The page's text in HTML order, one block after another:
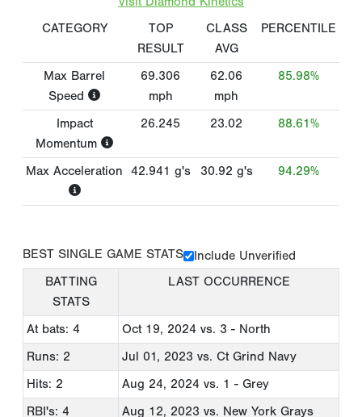
CATEGORY
TOP
RESULT
CLASS
AVG
PERCENTILE
Max Barrel
Speed
69.306
mph
62.06
mph
85.98%
Impact
Momentum
26.245 23.02 88.61%
Max Acceleration 42.941 g's 30.92 g's 94.29%
BEST SINGLE GAME STATS
Include Unverified
BATTING
STATS
LAST OCCURRENCE
At bats: 4 Oct 19, 2024 vs. 3 - North
Runs: 2
Jul 01, 2023 vs. Ct Grind Navy
Hits: 2
Aug 24, 2024 vs. 1 - Grey
RBI's: 4
Aug 12, 2023 vs. New York Grays